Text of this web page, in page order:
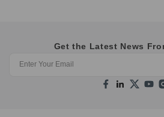
Get the Latest News